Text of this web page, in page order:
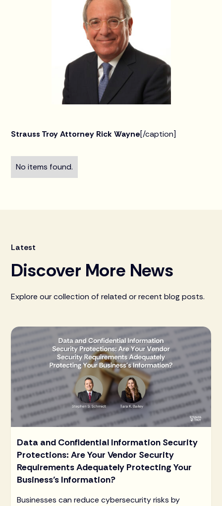
Strauss Troy Attorney Rick Wayne[/caption]
No items found.
Latest
Discover More News
Explore our collection of related or recent blog posts.
Data and Confidential Information Security
Protections: Are Your Vendor Security
Requirements Adequately Protecting Your
Business’s Information?
Businesses can reduce cybersecurity risks by